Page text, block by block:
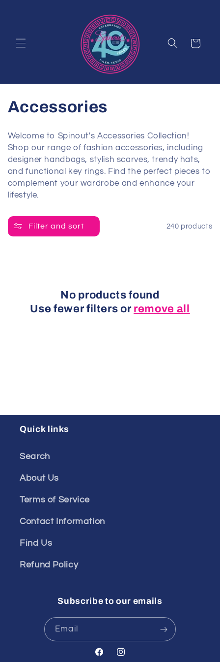
Cart
C
l
l
e
t
Accessories
Welcome to Spinout's Accessories Collection!
Shop our range of fashion accessories, including
designer handbags, stylish scarves, trendy hats,
and functional key rings. Find the perfect pieces to
complement your wardrobe and enhance your
lifestyle.
Filter and sort 240 products
No products found
Use fewer filters or remove all
Quick links
Search
About Us
Terms of Service
Contact Information
Find Us
Refund Policy
Subscribe to our emails
Email
FacebookInstagram